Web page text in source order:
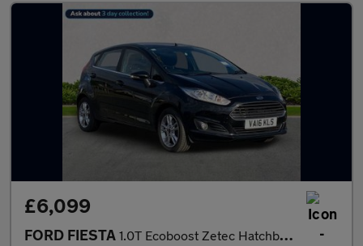
£6,099
FORD FIESTA 1.0T Ecoboost Zetec Hatchback 5Dr Petrol Manual Euro 6 (S/S) (10